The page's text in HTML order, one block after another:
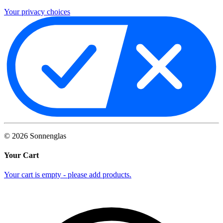
Your privacy choices
© 2026 Sonnenglas
Your Cart
Your cart is empty - please add products.